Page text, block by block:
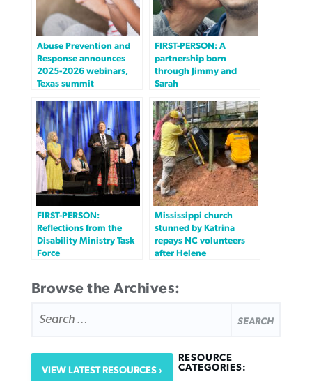
Abuse Prevention and
Response announces
2025-2026 webinars,
Texas summit
FIRST-PERSON: A
partnership born
through Jimmy and
Sarah
FIRST-PERSON:
Reflections from the
Disability Ministry Task
Force
Mississippi church
stunned by Katrina
repays NC volunteers
after Helene
Browse the Archives:
FOR:
VIEW LATEST RESOURCES
RESOURCE
CATEGORIES: